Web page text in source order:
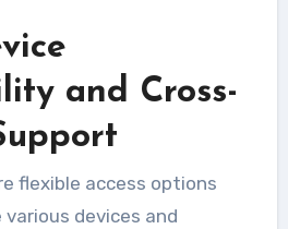
and Cross-
flexible access options
devices and